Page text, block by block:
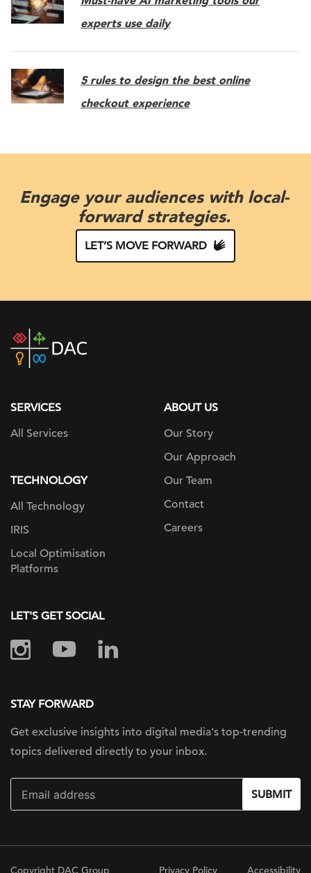
experts use daily
5 rules to design the best online
checkout experience
Engage your audiences with local-
forward strategies.
LET’S MOVE FORWARD
DAC
home
SERVICES
All Services
TECHNOLOGY
All Technology
IRIS
Local Optimisation
Platforms
ABOUT US
Our Story
Our Approach
Our Team
Contact
Careers
LET'S GET SOCIAL
STAY FORWARD
Get exclusive insights into digital media's top-trending
topics delivered directly to your inbox.
SUBMIT
Copyright DAC Group Privacy Policy Accessibility